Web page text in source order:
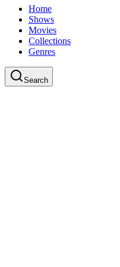
Home
Shows
Movies
Collections
Genres
Search